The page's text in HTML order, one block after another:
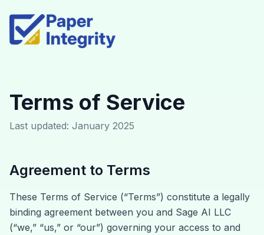
Terms of Service
Last updated: January 2025
Agreement to Terms
These Terms of Service (“Terms”) constitute a legally
binding agreement between you and Sage AI LLC
(“we,” “us,” or “our”) governing your access to and